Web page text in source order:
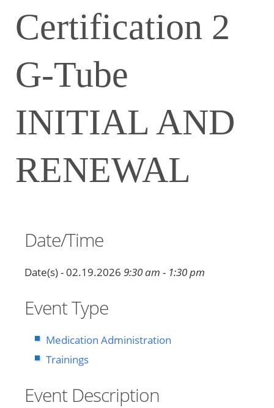
Certification 2
G-Tube
INITIAL AND
RENEWAL
Date/Time
Date(s) - 02.19.2026 9:30 am - 1:30 pm
Event Type
Medication Administration
Trainings
Event Description